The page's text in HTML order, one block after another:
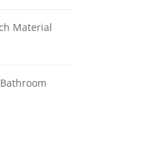
Material